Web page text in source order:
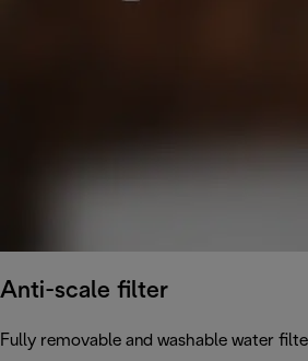
Anti-scale filter
Fully removable and washable water